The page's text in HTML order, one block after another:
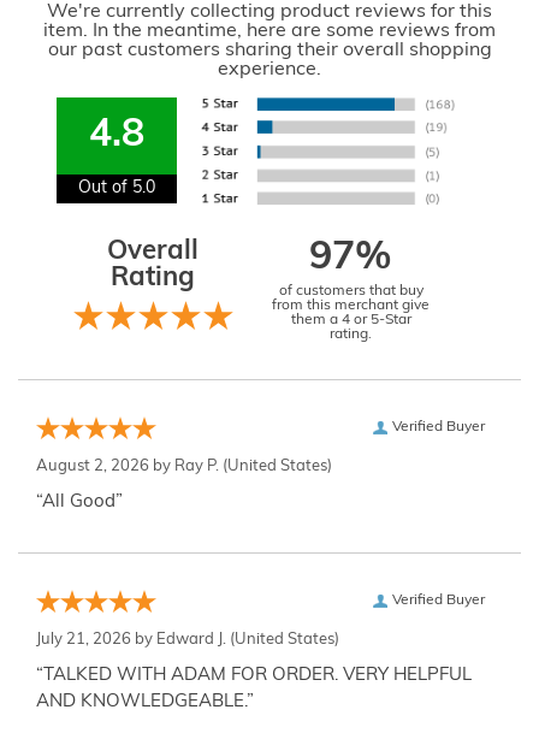
We're currently collecting product reviews for this
item. In the meantime, here are some reviews from
our past customers sharing their overall shopping
experience.
4.8
Out of 5.0
Overall
Rating
97%
of customers that buy
from this merchant give
them a 4 or 5-Star
rating.
Verified Buyer
August 2, 2026 by Ray P. (United States)
“All Good”
Verified Buyer
July 21, 2026 by Edward J. (United States)
“TALKED WITH ADAM FOR ORDER. VERY HELPFUL
AND KNOWLEDGEABLE.”